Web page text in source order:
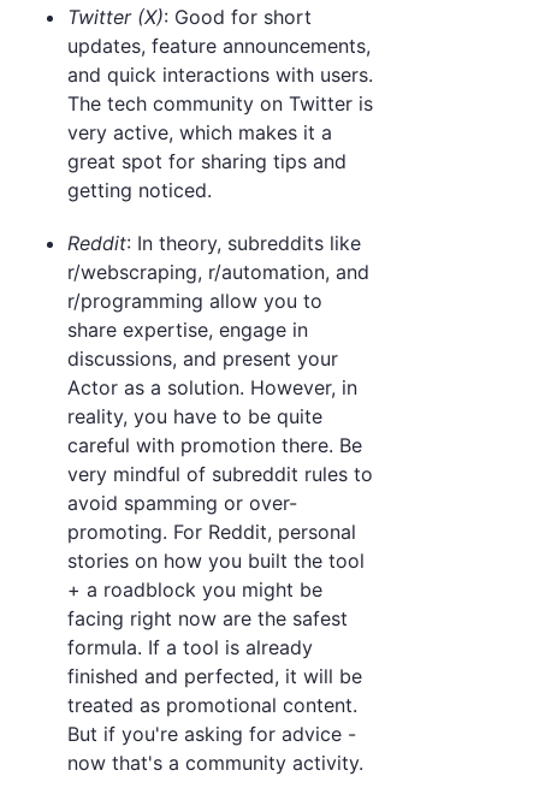
Twitter (X): Good for short
updates, feature announcements,
and quick interactions with users.
The tech community on Twitter is
very active, which makes it a
great spot for sharing tips and
getting noticed.
Reddit: In theory, subreddits like
r/webscraping, r/automation, and
r/programming allow you to
share expertise, engage in
discussions, and present your
Actor as a solution. However, in
reality, you have to be quite
careful with promotion there. Be
very mindful of subreddit rules to
avoid spamming or over-
promoting. For Reddit, personal
stories on how you built the tool
+ a roadblock you might be
facing right now are the safest
formula. If a tool is already
finished and perfected, it will be
treated as promotional content.
But if you're asking for advice -
now that's a community activity.